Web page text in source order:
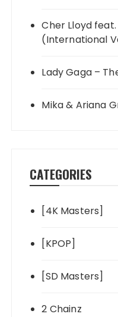
Cher Lloyd
(International
Lady Gaga –
Mika & Ariana
CATEGORIES
[4K Masters]
[KPOP]
[SD Masters]
2 Chainz